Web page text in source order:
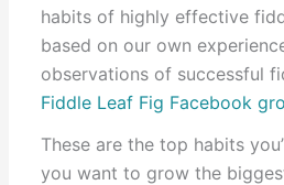
habits of highly effective
based on our own
observations of successful
Fiddle Leaf Fig Facebook
These are the top habits
you want to grow the